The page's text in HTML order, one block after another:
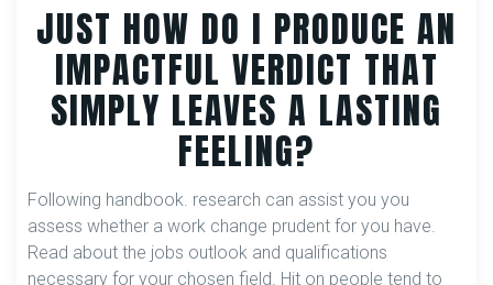
JUST HOW DO I PRODUCE AN
IMPACTFUL VERDICT THAT
SIMPLY LEAVES A LASTING
FEELING?
Following handbook. research can assist you you
assess whether a work change prudent for you have.
Read about the jobs outlook and qualifications
necessary for your chosen field. Hit on people tend to